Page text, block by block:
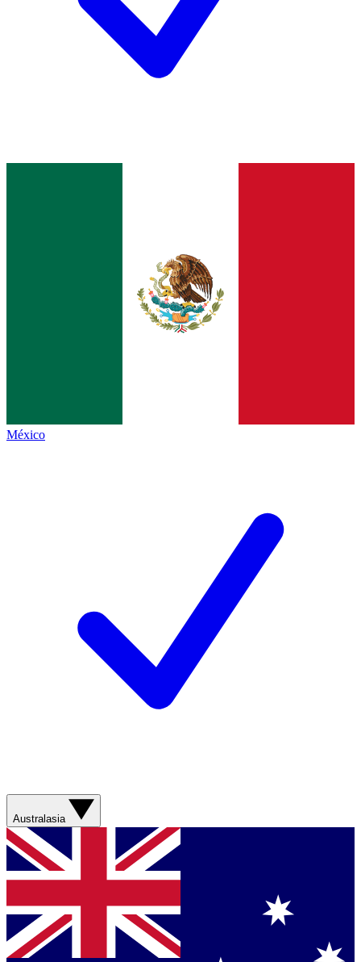
México
Australasia